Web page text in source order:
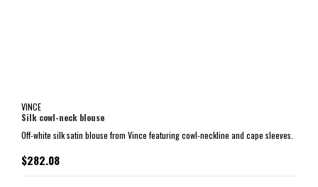
VINCE
Silk cowl-neck blouse
Off-white silk satin blouse from Vince featuring cowl-neckline and cape sleeves.
$282.08